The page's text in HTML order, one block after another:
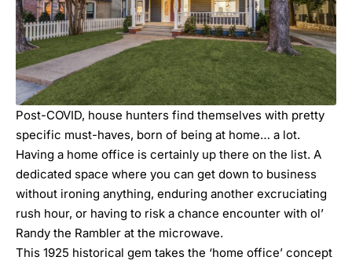
Post-COVID, house hunters find themselves with pretty
specific must-haves, born of being at home… a lot.
Having a home office is certainly up there on the list. A
dedicated space where you can get down to business
without ironing anything, enduring another excruciating
rush hour, or having to risk a chance encounter with ol’
Randy the Rambler at the microwave.
This 1925 historical gem takes the ‘home office’ concept